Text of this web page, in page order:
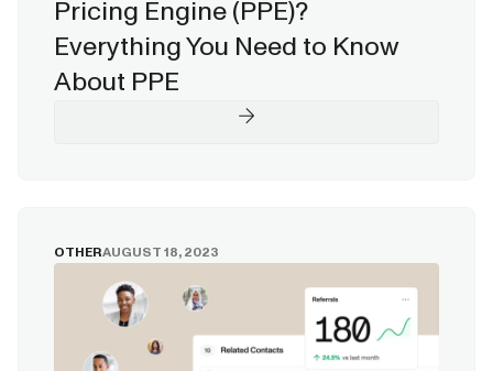
Pricing Engine (PPE)?
Everything You Need to Know
About PPE
OTHERAUGUST 18, 2023